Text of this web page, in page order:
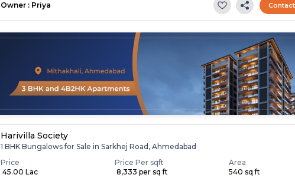
Owner : Priya
Harivilla Society
1 BHK Bungalows for Sale in Sarkhej Road, Ahmedabad
Price
₹ 45.00 Lac
Price Per sqft
₹ 8,333 per sq ft
Area
540 sq ft